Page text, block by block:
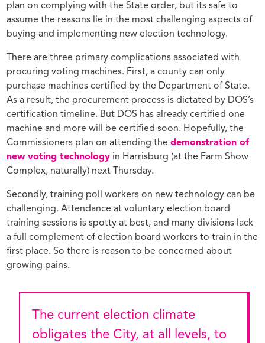
plan on complying with the State order, but its safe to
assume the reasons lie in the most challenging aspects of
buying and implementing new election technology.
There are three primary complications associated with
procuring voting machines. First, a county can only
purchase machines certified by the Department of State.
As a result, the procurement process is dictated by DOS’s
certification timeline. But DOS has already certified one
machine and more will be certified soon. Hopefully, the
Commissioners plan on attending thedemonstration of
new voting technology in Harrisburg (at the Farm Show
Complex, naturally) next Thursday.
Secondly, training poll workers on new technology can be
challenging. Attendance at voluntary election board
training sessions is spotty at best, and many divisions lack
a full complement of election board workers to train in the
first place. So there is reason to be concerned about
growing pains.
obligates the City, at all levels, to